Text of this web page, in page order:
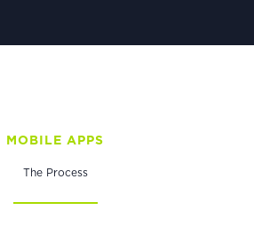
MOBILE APPS
The Process